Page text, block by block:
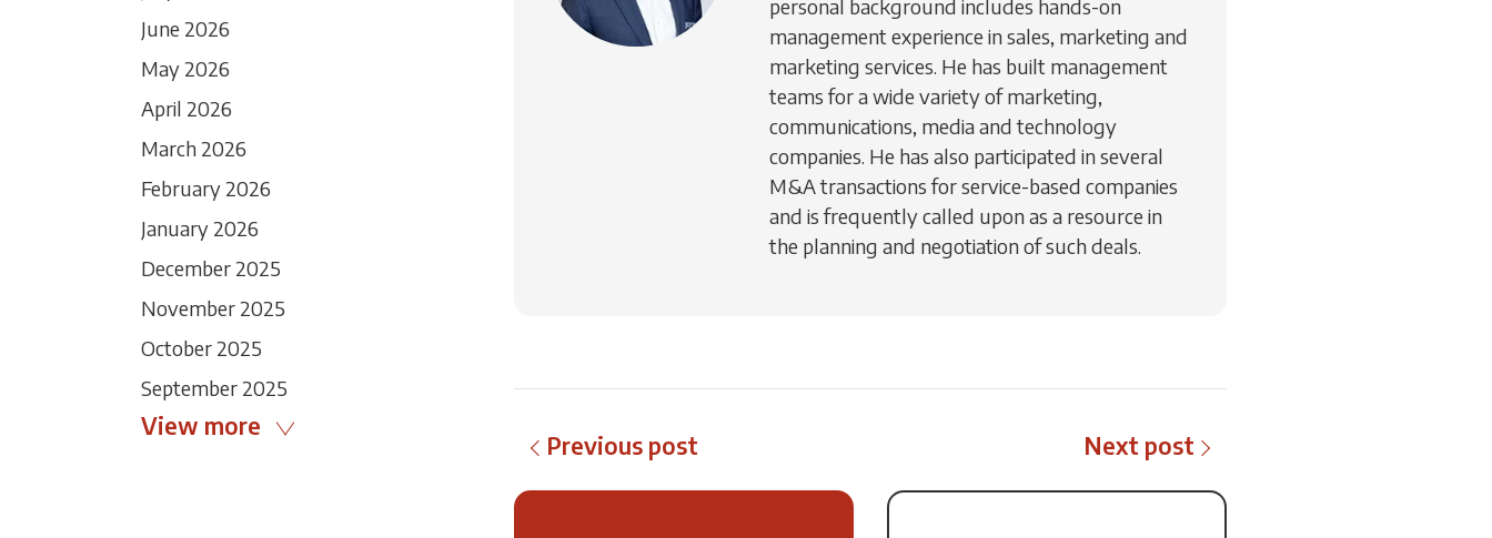
personal background includes hands-on
management experience in sales, marketing and
marketing services. He has built management
teams for a wide variety of marketing,
communications, media and technology
companies. He has also participated in several
M&A transactions for service-based companies
and is frequently called upon as a resource in
the planning and negotiation of such deals.
Previous post Next post
June 2026
May 2026
April 2026
March 2026
February 2026
January 2026
December 2025
November 2025
October 2025
September 2025
View more